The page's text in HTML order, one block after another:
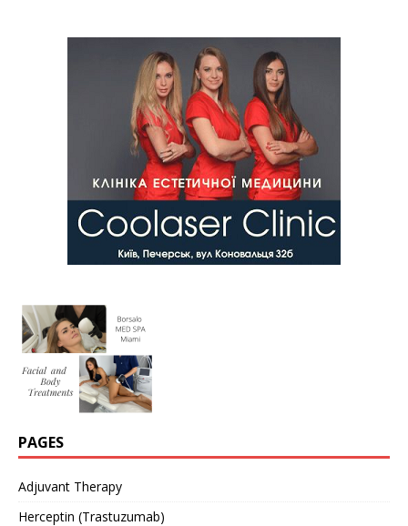
PAGES
Adjuvant Therapy
Herceptin (Trastuzumab)